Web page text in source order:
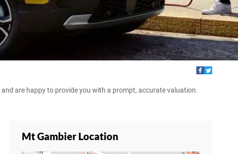
are happy to provide you with a prompt, accurate valuation.
Mt Gambier Location